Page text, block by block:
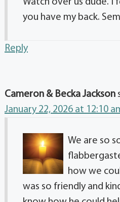
you have my back.
Reply
Cameron & Becka Jackson
January 22, 2026 at 12:10
We are so
how we
was so friendly and